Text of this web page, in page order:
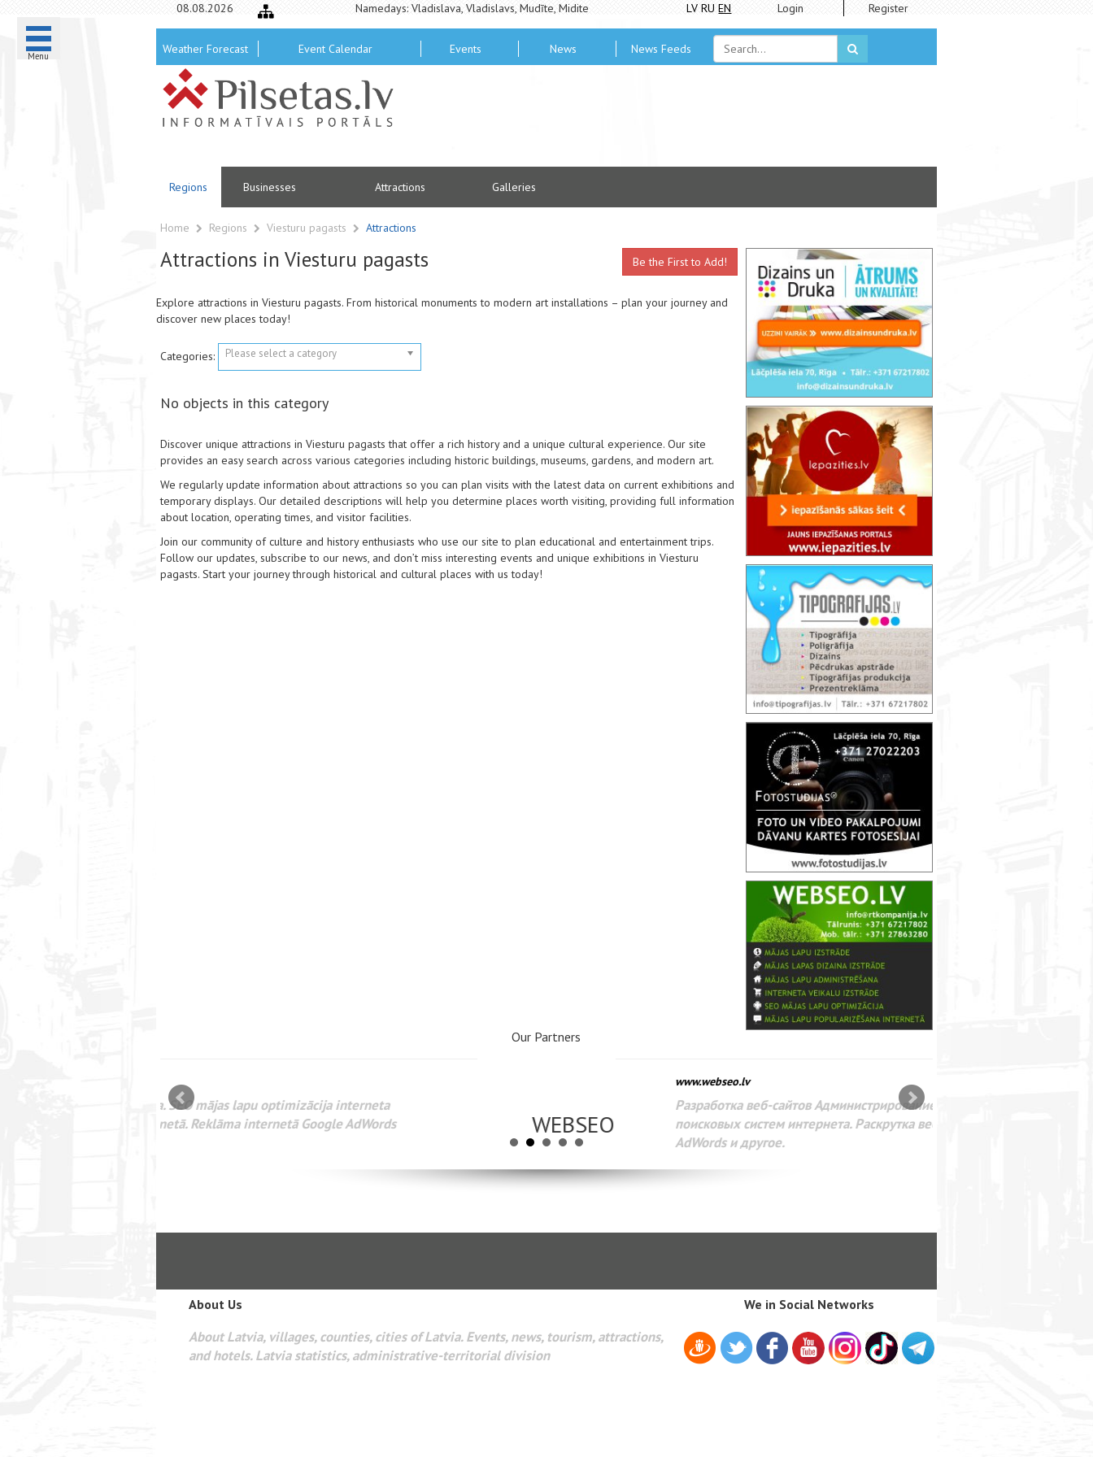
Menu
08.08.2026 Namedays: Vladislava, Vladislavs, Mudīte, Midite LV RU EN Login Register
Weather Forecast Event Calendar Events News News Feeds
Regions Businesses Attractions Galleries
Home Regions Viesturu pagasts Attractions
Attractions in Viesturu pagasts Be the First to Add!
Explore attractions in Viesturu pagasts. From historical monuments to modern art installations – plan your journey and
discover new places today!
Categories: Please select a category
No objects in this category
Discover unique attractions in Viesturu pagasts that offer a rich history and a unique cultural experience. Our site
provides an easy search across various categories including historic buildings, museums, gardens, and modern art.
We regularly update information about attractions so you can plan visits with the latest data on current exhibitions and
temporary displays. Our detailed descriptions will help you determine places worth visiting, providing full information
about location, operating times, and visitor facilities.
Join our community of culture and history enthusiasts who use our site to plan educational and entertainment trips.
Follow our updates, subscribe to our news, and don’t miss interesting events and unique exhibitions in Viesturu
pagasts. Start your journey through historical and cultural places with us today!
Our Partners
WEBSEO
Разработка веб-сайтов Администрирование веб-сайтов. SEO оптимизация сайта для
поисковых систем интернета. Раскрутка веб-сайтов. Реклама в интернете Google
About Us
About Latvia, villages, counties, cities of Latvia. Events, news, tourism, attractions,
and hotels. Latvia statistics, administrative-territorial division
We in Social Networks